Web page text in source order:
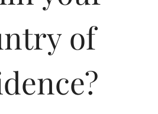
167.70
of